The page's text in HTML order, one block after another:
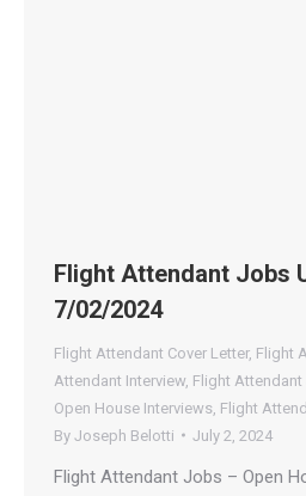
Flight Attendant Jobs
7/02/2024
Flight Attendant Cover Letter, Flight
Attendant Interview Flight
Open House Interviews Flight
By Joseph Belotti July 2, 2024
Flight Attendant Jobs – Open